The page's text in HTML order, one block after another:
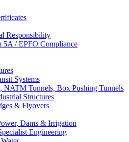
Responsibility
5A / EPFO Compliance
Systems
Tunnels, Box Pushing Tunnels
Structures
& Flyovers
Dams & Irrigation
Engineering